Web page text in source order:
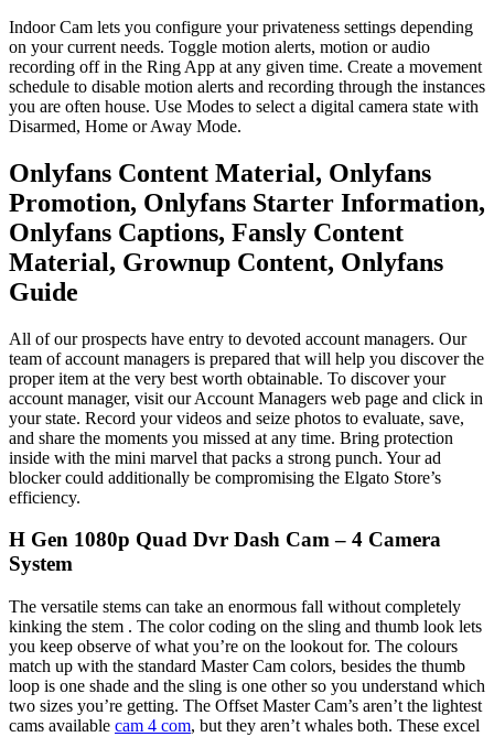
Indoor Cam lets you configure your privateness settings depending
on your current needs. Toggle motion alerts, motion or audio
recording off in the Ring App at any given time. Create a movement
schedule to disable motion alerts and recording through the instances
you are often house. Use Modes to select a digital camera state with
Disarmed, Home or Away Mode.
Onlyfans Content Material, Onlyfans
Promotion, Onlyfans Starter Information,
Onlyfans Captions, Fansly Content
Material, Grownup Content, Onlyfans
Guide
All of our prospects have entry to devoted account managers. Our
team of account managers is prepared that will help you discover the
proper item at the very best worth obtainable. To discover your
account manager, visit our Account Managers web page and click in
your state. Record your videos and seize photos to evaluate, save,
and share the moments you missed at any time. Bring protection
inside with the mini marvel that packs a strong punch. Your ad
blocker could additionally be compromising the Elgato Store’s
efficiency.
H Gen 1080p Quad Dvr Dash Cam – 4 Camera
System
The versatile stems can take an enormous fall without completely
kinking the stem . The color coding on the sling and thumb look lets
you keep observe of what you’re on the lookout for. The colours
match up with the standard Master Cam colors, besides the thumb
loop is one shade and the sling is one other so you understand which
two sizes you’re getting. The Offset Master Cam’s aren’t the lightest
cams available cam 4 com, but they aren’t whales both. These excel